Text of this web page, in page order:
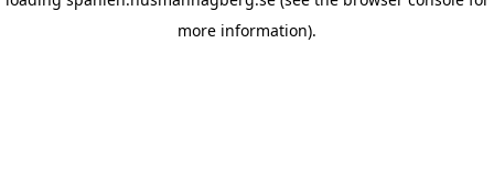
more information).